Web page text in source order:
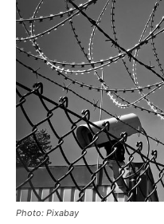
Photo: Pixabay